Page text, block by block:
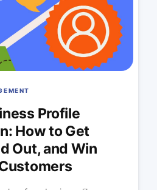
Profile
How to Get
Out, and Win